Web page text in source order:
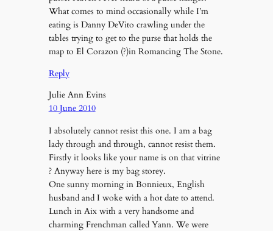
What comes to mind occasionally while I’m
eating is Danny DeVito crawling under the
tables trying to get to the purse that holds the
map to El Corazon (?)in Romancing The Stone.
Reply
Julie Ann Evins
10 June 2010
I absolutely cannot resist this one. I am a bag
lady through and through, cannot resist them.
Firstly it looks like your name is on that vitrine
? Anyway here is my bag storey.
One sunny morning in Bonnieux, English
husband and I woke with a hot date to attend.
Lunch in Aix with a very handsome and
charming Frenchman called Yann. We were